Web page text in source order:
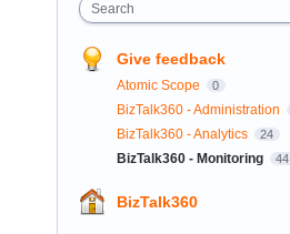
Search
Give feedback
Atomic Scope 0
BizTalk360 - Administration
BizTalk360 - Analytics 24
BizTalk360 - Monitoring 44
BizTalk360